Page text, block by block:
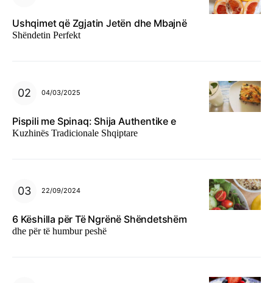
Ushqimet që Zgjatin Jetën dhe Mbajnë
Shëndetin Perfekt
04/03/2025
Pispili me Spinaq: Shija Authentike e
Kuzhinës Tradicionale Shqiptare
22/09/2024
6 Këshilla për Të Ngrënë Shëndetshëm
dhe për të humbur peshë